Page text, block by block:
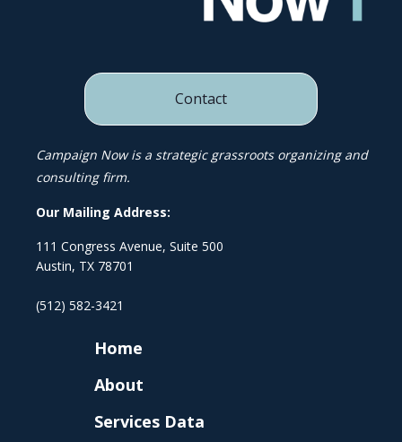
Contact
Campaign Now is a strategic grassroots organizing and
consulting firm.
Our Mailing Address:
111 Congress Avenue, Suite 500
Austin, TX 78701
(512) 582-3421
Home
About
Services Data